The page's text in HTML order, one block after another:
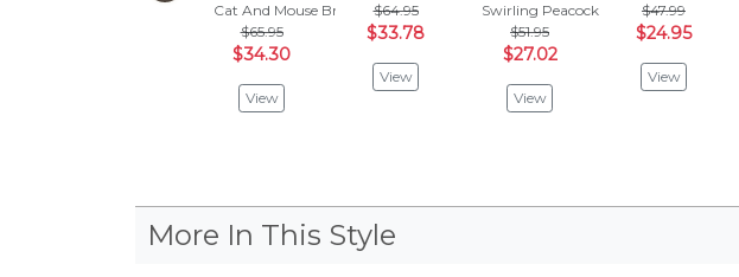
Cat And Mouse Brigade
$65.95
$34.30
View
$64.95
$33.78
View
Swirling Peacock Eyes
$51.95
$27.02
View
$47.99
$24.95
View
More In This Style